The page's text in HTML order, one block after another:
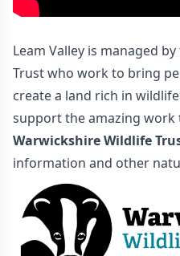
Leam Valley is managed
Trust who work to bring
create a land rich in
support the amazing work
Warwickshire Wildlife
information and other